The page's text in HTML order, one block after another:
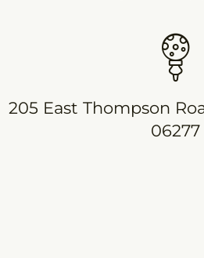
205 East Thompson
06277